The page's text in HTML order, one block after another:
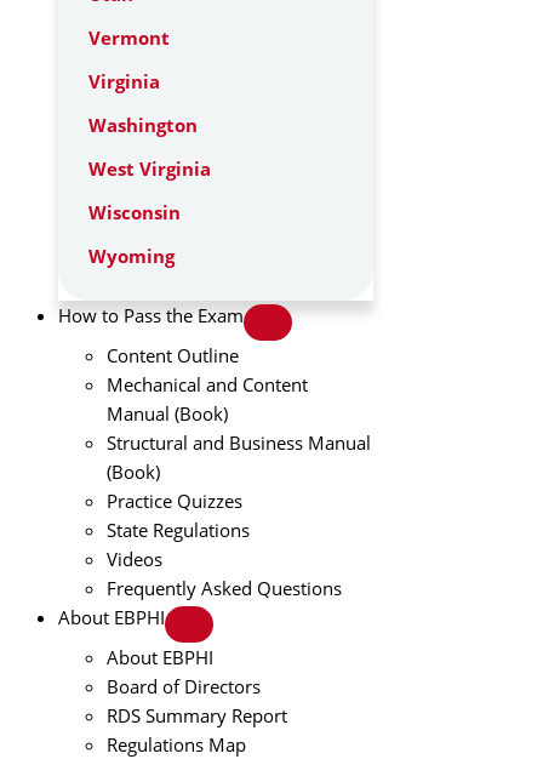
Vermont
Virginia
Washington
West Virginia
Wisconsin
Wyoming
How to Pass the Exam
Content Outline
Mechanical and Content
Manual (Book)
Structural and Business Manual
(Book)
Practice Quizzes
State Regulations
Videos
Frequently Asked Questions
About EBPHI
About EBPHI
Board of Directors
RDS Summary Report
Regulations Map